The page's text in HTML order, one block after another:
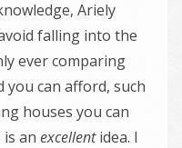
Ariely
falling into the
ever comparing
you can afford, such
houses you can
is an excellentidea. I